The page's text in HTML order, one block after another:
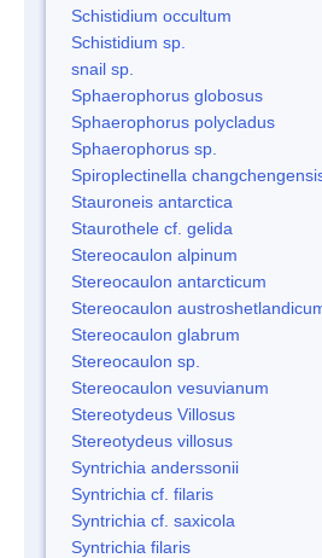
Schistidium occultum
Schistidium sp.
snail sp.
Sphaerophorus globosus
Sphaerophorus polycladus
Sphaerophorus sp.
Spiroplectinella
Stauroneis antarctica
Staurothele cf. gelida
Stereocaulon alpinum
Stereocaulon antarcticum
Stereocaulon
Stereocaulon glabrum
Stereocaulon sp.
Stereocaulon vesuvianum
Stereotydeus Villosus
Stereotydeus villosus
Syntrichia anderssonii
Syntrichia cf. filaris
Syntrichia cf. saxicola
Syntrichia filaris